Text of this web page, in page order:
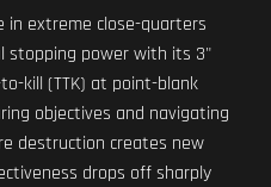
in extreme close-quarters
stopping power with its 3"
kill (TTK) at point-blank
objectives and navigating
destruction creates new
drops off sharply